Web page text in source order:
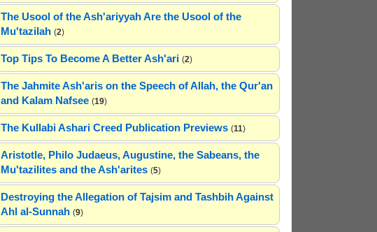
The Usool of the Ash'ariyyah Are the Usool of the
Mu'tazilah (2)
Top Tips To Become A Better Ash'ari (2)
The Jahmite Ash'aris on the Speech of Allah, the Qur'an
and Kalam Nafsee (19)
The Kullabi Ashari Creed Publication Previews (11)
Aristotle, Philo Judaeus, Augustine, the Sabeans, the
Mu'tazilites and the Ash'arites (5)
Destroying the Allegation of Tajsim and Tashbih Against
Ahl al-Sunnah (9)